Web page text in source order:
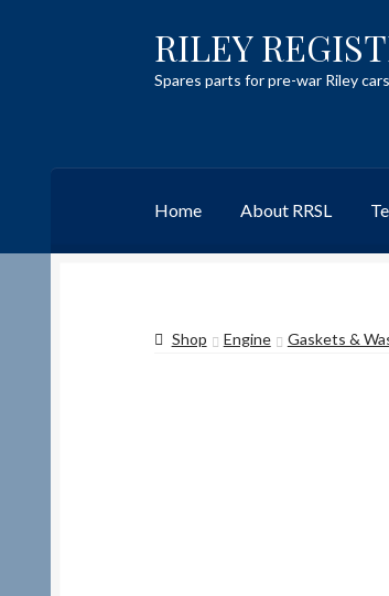
Skip
to
navigation
Skip
to
content
RILEY
Spares parts for pre-war Riley cars
Home About RRSL
TeamContact
Shop Engine Gaskets &